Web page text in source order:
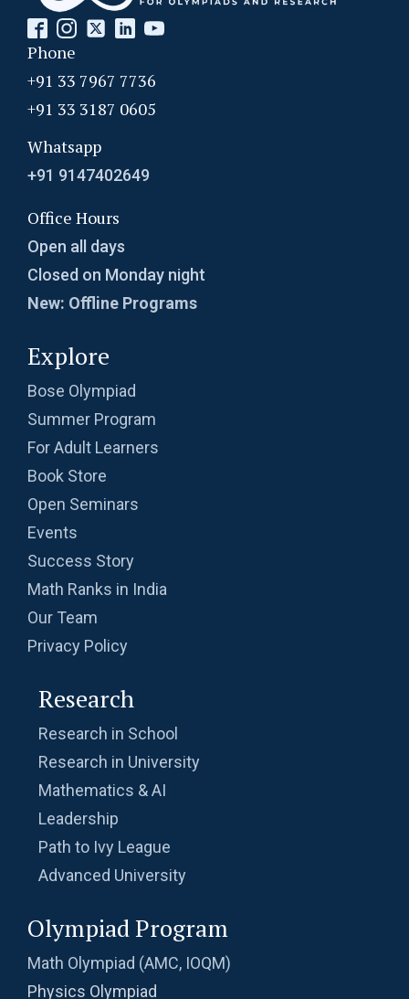
Phone
+91 33 7967 7736
+91 33 3187 0605
Whatsapp
+91 9147402649
Office Hours
Open all days
Closed on Monday night
New: Offline Programs
Explore
Bose Olympiad
Summer Program
For Adult Learners
Book Store
Open Seminars
Events
Success Story
Math Ranks in India
Our Team
Privacy Policy
Research
Research in School
Research in University
Mathematics & AI
Leadership
Path to Ivy League
Advanced University
Olympiad Program
Math Olympiad (AMC, IOQM)
Physics Olympiad